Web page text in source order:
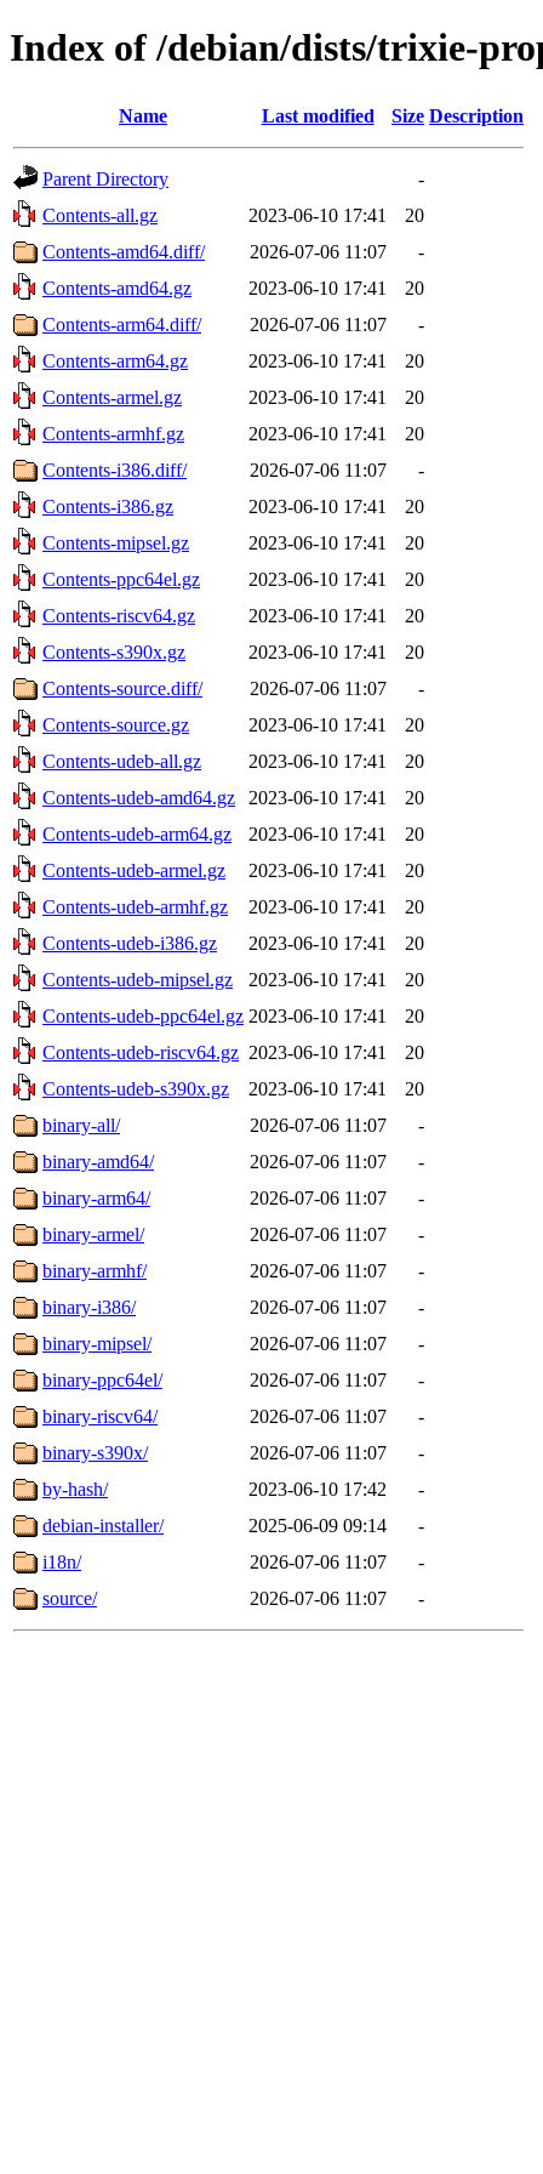
Index of /debian/dists/trixie-
Name Last modified Size Description
Parent Directory
-
Contents-all.gz
2023-06-10 17:41
20
Contents-amd64.diff/
2026-07-06 11:07
-
Contents-amd64.gz
2023-06-10 17:41
20
Contents-arm64.diff/
2026-07-06 11:07
-
Contents-arm64.gz
2023-06-10 17:41
20
Contents-armel.gz
2023-06-10 17:41
20
Contents-armhf.gz
2023-06-10 17:41
20
Contents-i386.diff/
2026-07-06 11:07
-
Contents-i386.gz
2023-06-10 17:41
20
Contents-mipsel.gz
2023-06-10 17:41
20
Contents-ppc64el.gz
2023-06-10 17:41
20
Contents-riscv64.gz
2023-06-10 17:41
20
Contents-s390x.gz
2023-06-10 17:41
20
Contents-source.diff/
2026-07-06 11:07
-
Contents-source.gz
2023-06-10 17:41
20
Contents-udeb-all.gz
2023-06-10 17:41
20
Contents-udeb-amd64.gz
2023-06-10 17:41
20
Contents-udeb-arm64.gz
2023-06-10 17:41
20
Contents-udeb-armel.gz
2023-06-10 17:41
20
Contents-udeb-armhf.gz
2023-06-10 17:41
20
Contents-udeb-i386.gz
2023-06-10 17:41
20
Contents-udeb-mipsel.gz
2023-06-10 17:41
20
Contents-udeb-ppc64el.gz 2023-06-10 17:41
20
Contents-udeb-riscv64.gz 2023-06-10 17:41
20
Contents-udeb-s390x.gz
2023-06-10 17:41
20
binary-all/
2026-07-06 11:07
-
binary-amd64/
2026-07-06 11:07
-
binary-arm64/
2026-07-06 11:07
-
binary-armel/
2026-07-06 11:07
-
binary-armhf/
2026-07-06 11:07
-
binary-i386/
2026-07-06 11:07
-
binary-mipsel/
2026-07-06 11:07
-
binary-ppc64el/
2026-07-06 11:07
-
binary-riscv64/
2026-07-06 11:07
-
binary-s390x/
2026-07-06 11:07
-
by-hash/
2023-06-10 17:42
-
debian-installer/
2025-06-09 09:14
-
i18n/
2026-07-06 11:07
-
source/
2026-07-06 11:07 -